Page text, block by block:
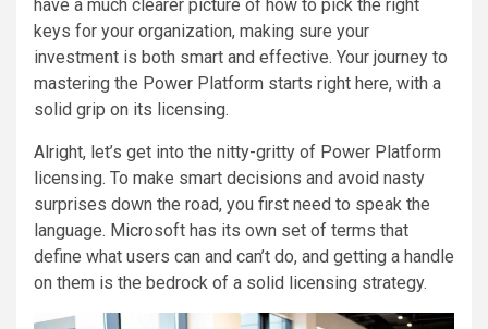
have a much clearer picture of how to pick the right
keys for your organization, making sure your
investment is both smart and effective. Your journey to
mastering the Power Platform starts right here, with a
solid grip on its licensing.
Alright, let’s get into the nitty-gritty of Power Platform
licensing. To make smart decisions and avoid nasty
surprises down the road, you first need to speak the
language. Microsoft has its own set of terms that
define what users can and can’t do, and getting a handle
on them is the bedrock of a solid licensing strategy.